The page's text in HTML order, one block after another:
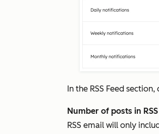
In the RSS Feed section,
Number of posts in
RSS email will only